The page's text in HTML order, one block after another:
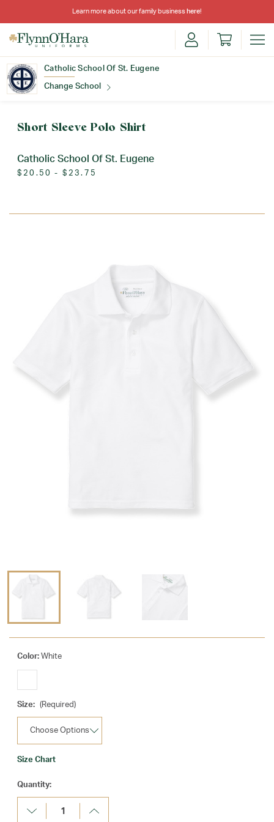
Learn more about our family business here!
Catholic School Of St. Eugene
Change School
Short Sleeve Polo Shirt
Catholic School Of St. Eugene
$20.50 - $23.75
Color: White
Size: (Required)
Size Chart
Current
Stock:
Quantity:
Decrease
Quantity:
Increase